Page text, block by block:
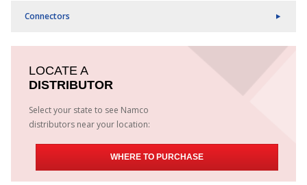
Connectors
LOCATE A
DISTRIBUTOR
Select your state to see Namco
distributors near your location:
WHERE TO PURCHASE